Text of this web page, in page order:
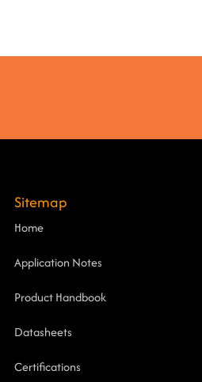
Sitemap
Home
Application Notes
Product Handbook
Datasheets
Certifications